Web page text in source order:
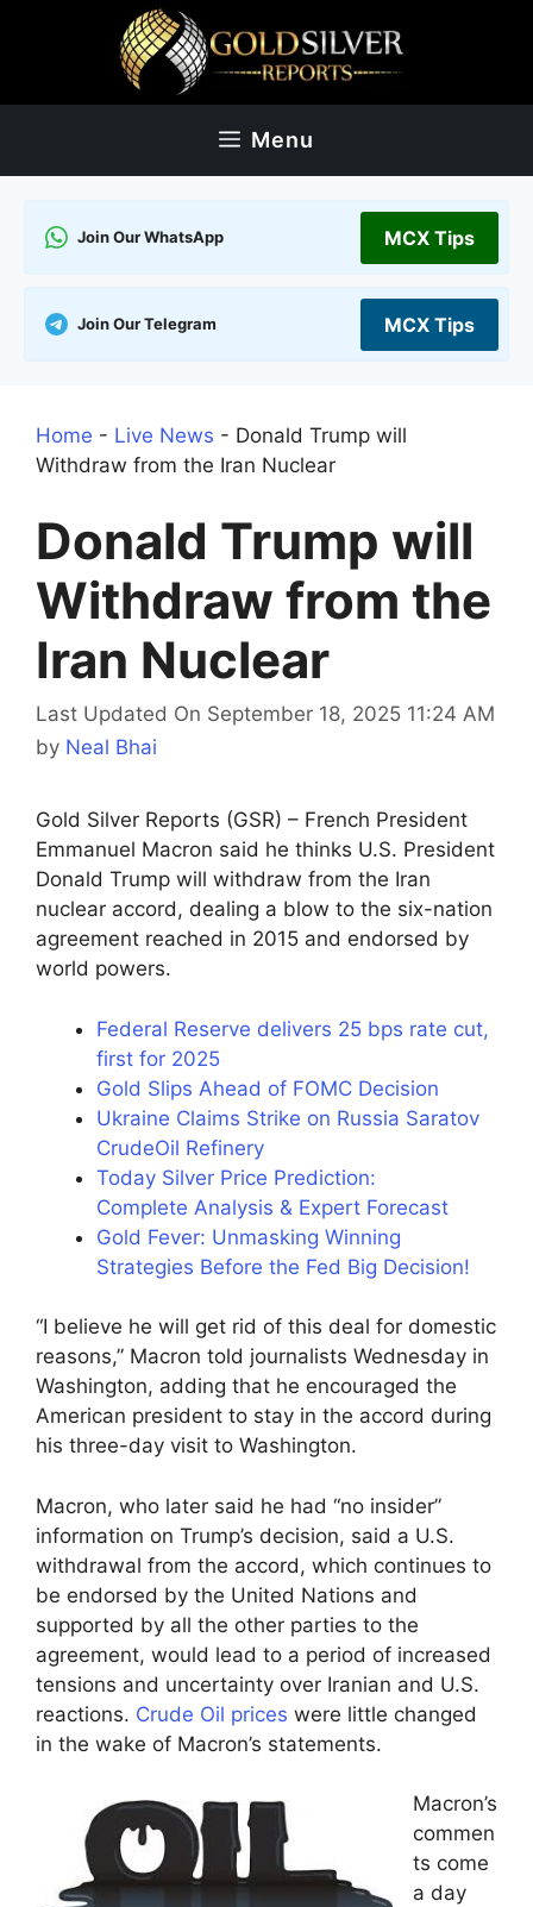
Menu
Join Our WhatsApp MCX Tips
Join Our Telegram MCX Tips
Home - Live News - Donald Trump will
Withdraw from the Iran Nuclear
Donald Trump will
Withdraw from the
Iran Nuclear
Last Updated On September 18, 2025 11:24 AM
by Neal Bhai
Gold Silver Reports (GSR) – French President
Emmanuel Macron said he thinks U.S. President
Donald Trump will withdraw from the Iran
nuclear accord, dealing a blow to the six-nation
agreement reached in 2015 and endorsed by
world powers.
Federal Reserve delivers 25 bps rate cut,
first for 2025
Gold Slips Ahead of FOMC Decision
Ukraine Claims Strike on Russia Saratov
CrudeOil Refinery
Today Silver Price Prediction:
Complete Analysis & Expert Forecast
Gold Fever: Unmasking Winning
Strategies Before the Fed Big Decision!
“I believe he will get rid of this deal for domestic
reasons,” Macron told journalists Wednesday in
Washington, adding that he encouraged the
American president to stay in the accord during
his three-day visit to Washington.
Macron, who later said he had “no insider”
information on Trump’s decision, said a U.S.
withdrawal from the accord, which continues to
be endorsed by the United Nations and
supported by all the other parties to the
agreement, would lead to a period of increased
tensions and uncertainty over Iranian and U.S.
reactions. Crude Oil prices were little changed
in the wake of Macron’s statements.
Macron’s
commen
ts come
a day